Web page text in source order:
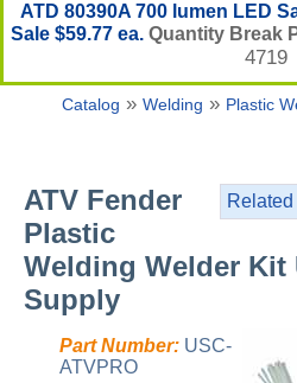
ATD 80390A 700 lumen LED
Sale $59.77 ea. Quantity Break
4719
Catalog » Welding » Plastic
ATV Fender
Plastic
Welding Welder Kit
Supply
Part Number: USC-
ATVPRO